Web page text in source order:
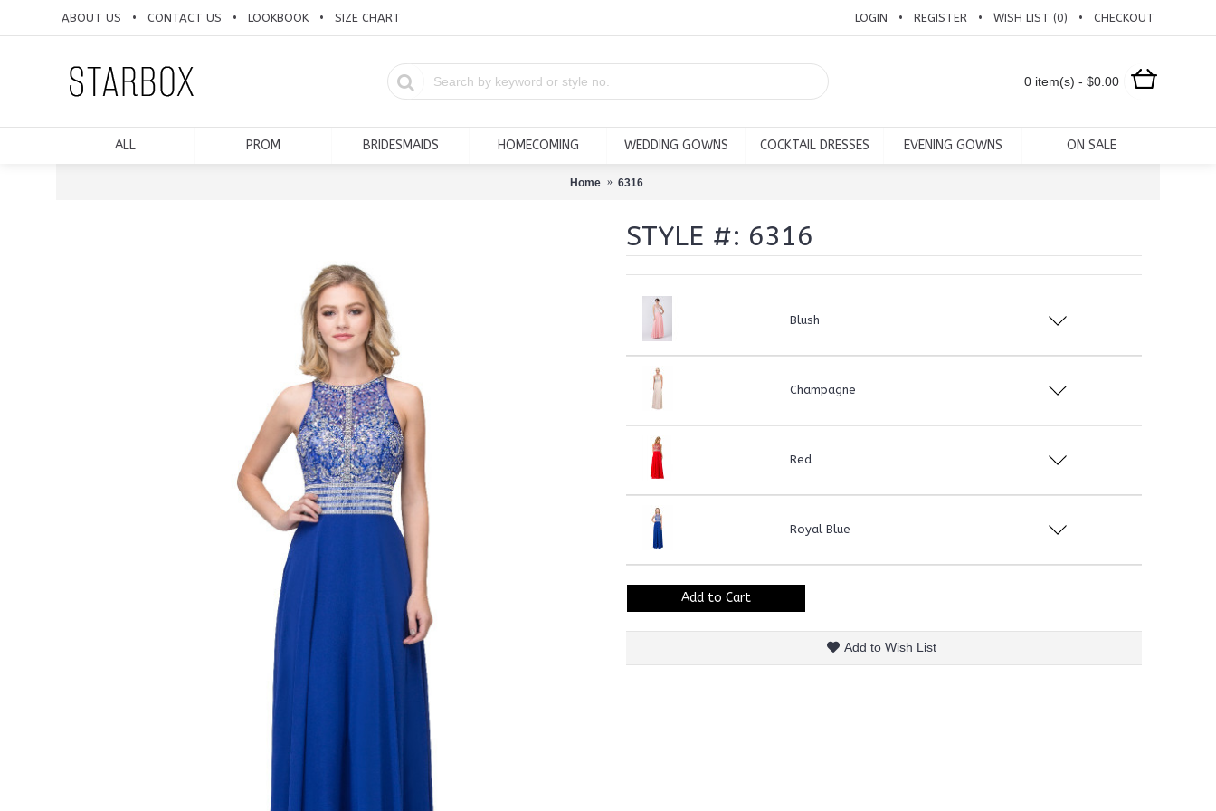
ABOUT US • CONTACT US • LOOKBOOK • SIZE CHART LOGIN • REGISTER • WISH LIST (0) • CHECKOUT
0 item(s) - $0.00
ALL PROM BRIDESMAIDS HOMECOMING WEDDING GOWNS COCKTAIL DRESSES EVENING GOWNS ON SALE
Home 6316
STYLE #: 6316
Blush
Champagne
Red
Royal Blue
Add to Cart
Add to Wish List